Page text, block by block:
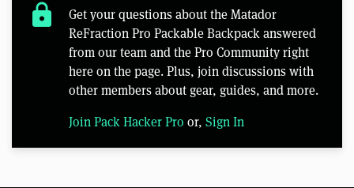
lock
Get your questions about the Matador
ReFraction Pro Packable Backpack answered
from our team and the Pro Community right
here on the page. Plus, join discussions with
other members about gear, guides, and more.
Join Pack Hacker Pro or, Sign In